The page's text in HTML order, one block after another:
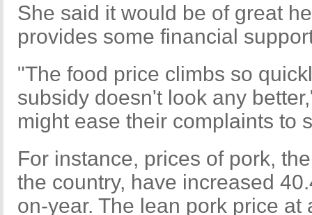
She said it would be of great
provides some financial
"The food price climbs so
subsidy doesn't look any
might ease their complaints to
For instance, prices of pork,
the country, have increased
on-year. The lean pork price